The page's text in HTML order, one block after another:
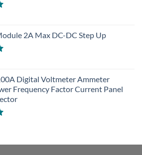
2A Max DC-DC Step Up
Digital Voltmeter Ammeter
Frequency Factor Current Panel